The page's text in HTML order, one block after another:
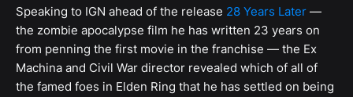
Speaking to IGN ahead of the release 28 Years Later —
the zombie apocalypse film he has written 23 years on
from penning the first movie in the franchise — the Ex
Machina and Civil War director revealed which of all of
the famed foes in Elden Ring that he has settled on being